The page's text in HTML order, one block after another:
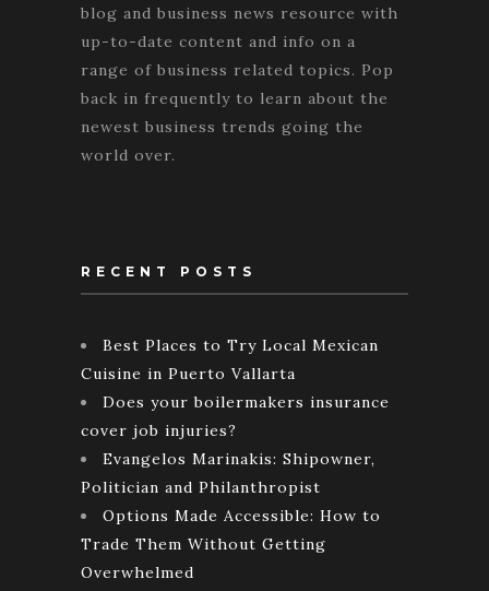
blog and business news resource with
up-to-date content and info on a
range of business related topics. Pop
back in frequently to learn about the
newest business trends going the
world over.
RECENT POSTS
Best Places to Try Local Mexican
Cuisine in Puerto Vallarta
Does your boilermakers insurance
cover job injuries?
Evangelos Marinakis: Shipowner,
Politician and Philanthropist
Options Made Accessible: How to
Trade Them Without Getting
Overwhelmed